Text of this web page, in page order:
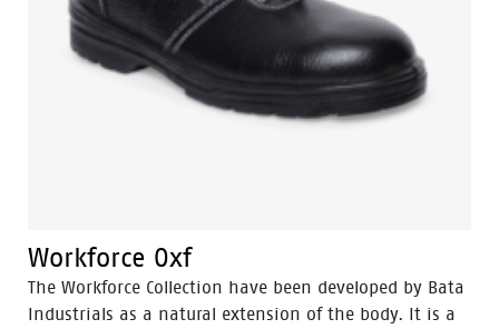
Workforce Oxf
The Workforce Collection have been developed by Bata
Industrials as a natural extension of the body. It is a